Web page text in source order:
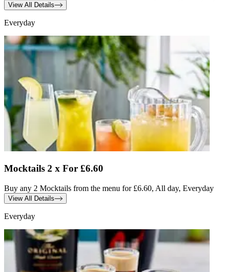
View All Details
Everyday
Mocktails 2 x For £6.60
Buy any 2 Mocktails from the menu for £6.60, All day, Everyday
View All Details
Everyday